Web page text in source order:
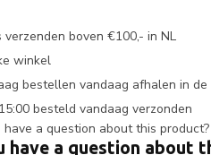
verzenden boven €100,- in NL
winkel
bestellen vandaag afhalen in
besteld vandaag verzonden
have a question about